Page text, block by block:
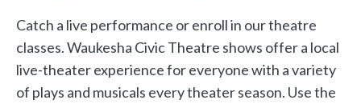
Catch a live performance or enroll in our theatre
classes. Waukesha Civic Theatre shows offer a local
live-theater experience for everyone with a variety
of plays and musicals every theater season. Use the